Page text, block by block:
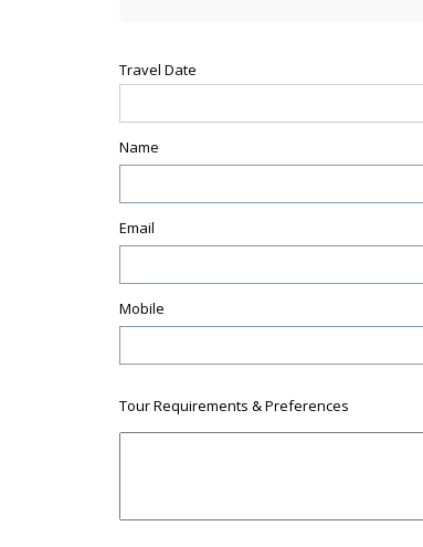
Travel Date
Name
Email
Mobile
Tour Requirements & Preferences